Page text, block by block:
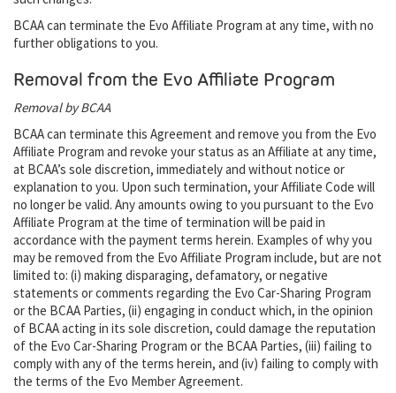
BCAA can terminate the Evo Affiliate Program at any time, with no
further obligations to you.
Removal from the Evo Affiliate Program
Removal by BCAA
BCAA can terminate this Agreement and remove you from the Evo
Affiliate Program and revoke your status as an Affiliate at any time,
at BCAA’s sole discretion, immediately and without notice or
explanation to you. Upon such termination, your Affiliate Code will
no longer be valid. Any amounts owing to you pursuant to the Evo
Affiliate Program at the time of termination will be paid in
accordance with the payment terms herein. Examples of why you
may be removed from the Evo Affiliate Program include, but are not
limited to: (i) making disparaging, defamatory, or negative
statements or comments regarding the Evo Car-Sharing Program
or the BCAA Parties, (ii) engaging in conduct which, in the opinion
of BCAA acting in its sole discretion, could damage the reputation
of the Evo Car-Sharing Program or the BCAA Parties, (iii) failing to
comply with any of the terms herein, and (iv) failing to comply with
the terms of the Evo Member Agreement.